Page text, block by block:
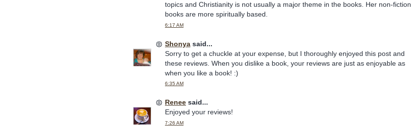
topics and Christianity is not usually a major theme in the books. Her non-fiction
books are more spiritually based.
6:17 AM
Shonya said...
Sorry to get a chuckle at your expense, but I thoroughly enjoyed this post and
these reviews. When you dislike a book, your reviews are just as enjoyable as
when you like a book! :)
6:35 AM
Renee said...
Enjoyed your reviews!
7:26 AM